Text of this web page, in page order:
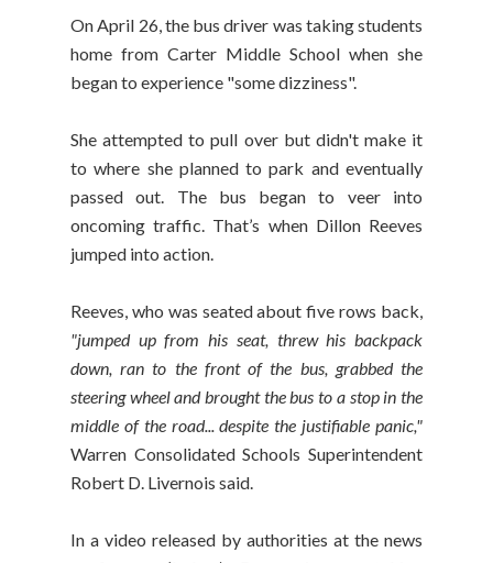
On April 26, the bus driver was taking students
home from Carter Middle School when she
began to experience "some dizziness".
She attempted to pull over but didn't make it
to where she planned to park and eventually
passed out. The bus began to veer into
oncoming traffic. That’s when Dillon Reeves
jumped into action.
Reeves, who was seated about five rows back,
"jumped up from his seat, threw his backpack
down, ran to the front of the bus, grabbed the
steering wheel and brought the bus to a stop in the
middle of the road... despite the justifiable panic,"
Warren Consolidated Schools Superintendent
Robert D. Livernois said.
In a video released by authorities at the news